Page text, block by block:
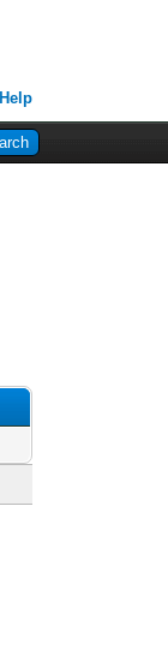
Help